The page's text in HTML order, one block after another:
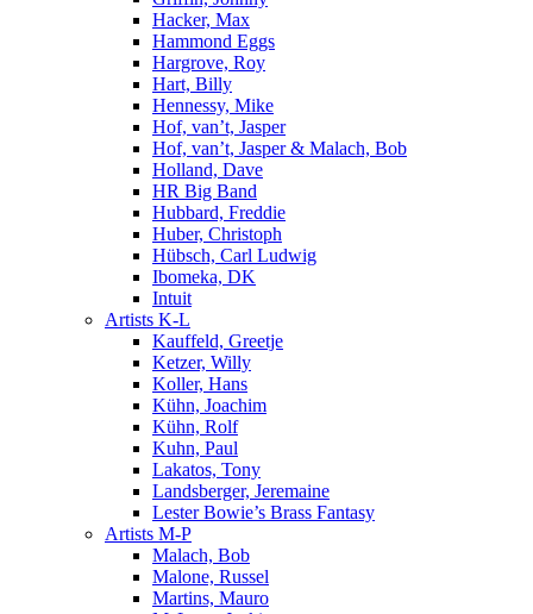
Hacker, Max
Hammond Eggs
Hargrove, Roy
Hart, Billy
Hennessy, Mike
Hof, van’t, Jasper
Hof, van’t, Jasper & Malach, Bob
Holland, Dave
HR Big Band
Hubbard, Freddie
Huber, Christoph
Hübsch, Carl Ludwig
Ibomeka, DK
Intuit
Artists K-L
Kauffeld, Greetje
Ketzer, Willy
Koller, Hans
Kühn, Joachim
Kühn, Rolf
Kuhn, Paul
Lakatos, Tony
Landsberger, Jeremaine
Lester Bowie’s Brass Fantasy
Artists M-P
Malach, Bob
Malone, Russel
Martins, Mauro